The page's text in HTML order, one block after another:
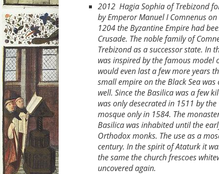
2012 Hagia Sophia of Trebizond
by Emperor Manuel I Comnenus
1204 the Byzantine Empire had
Crusade. The noble family of
Trebizond as a successor state. In
was inspired by the famous model
would even last a few more years
small empire on the Black Sea
well. Since the Basilica was a few
was only desecrated in 1511 by
mosque only in 1584. The
Basilica was inhabited until the
Orthodox monks. The use as a
century. In the spirit of Ataturk it
the same the church frescoes
uncovered again.